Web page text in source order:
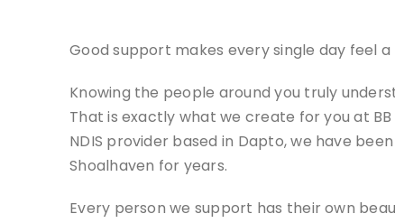
Good support makes every single day feel
Knowing the people around you truly
That is exactly what we create for you at
NDIS provider based in Dapto, we have
Shoalhaven for years.
Every person we support has their own